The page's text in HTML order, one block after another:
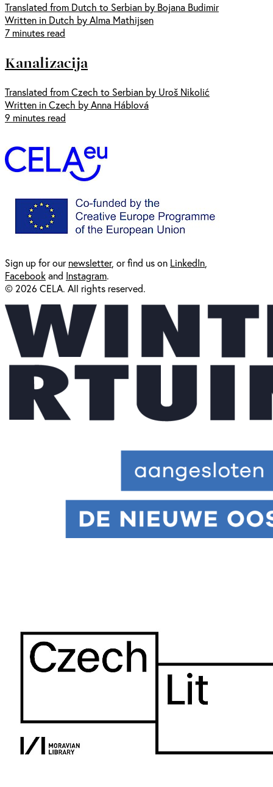
Translated from Dutch to Serbian by Bojana Budimir
Written in Dutch by Alma Mathijsen
7 minutes read
Kanalizacija
Translated from Czech to Serbian by Uroš Nikolić
Written in Czech by Anna Háblová
9 minutes read
Sign up for ournewsletter, or find us on LinkedIn
Facebookand Instagram.
© 2026 CELA. All rights reserved.